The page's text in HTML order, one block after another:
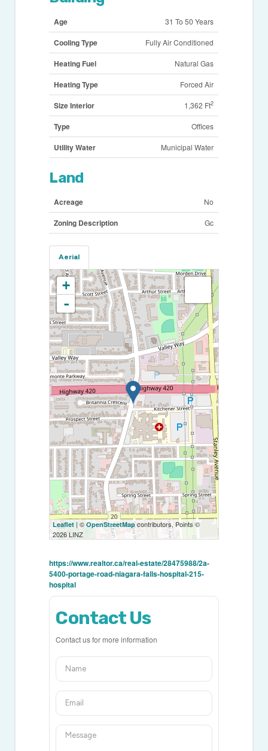
Age 31 To 50 Years
Cooling Type Fully Air Conditioned
Heating Fuel Natural Gas
Heating Type Forced Air
Size Interior 1,362 Ft2
Type Offices
Utility Water Municipal Water
Land
Acreage No
Zoning Description Gc
Aerial
+
-
Leaflet | ©OpenStreetMapcontributors, Points ©
2026 LINZ
https://www.realtor.ca/real-estate/28475988/2a-
5400-portage-road-niagara-falls-hospital-215-
hospital
Contact Us
Contact us for more information